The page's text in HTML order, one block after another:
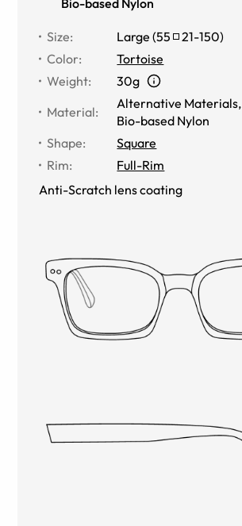
Size: Large (55 21-150)
Color:
Tortoise
Weight:
30g
Material:
Alternative Materials,
Bio-based Nylon
Shape:
Square
Rim:
Full-Rim
Anti-Scratch lens coating